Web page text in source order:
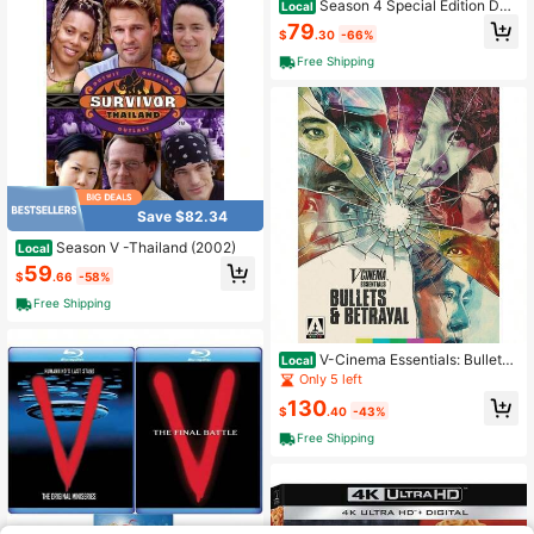
Save $82.34
Local Season V -Thailand (2002)
$59.66 -58%
Free Shipping
Local Season 4 Special Edition DV
D Disc Set
$79.30 -66%
Free Shipping
Local V-Cinema Essentials: Bullets
Betrayal
Only 5 left
$130.40 -43%
Free Shipping